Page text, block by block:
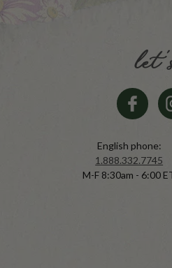
English phone:
1.888.332.7745
M-F 8:30am - 6:00